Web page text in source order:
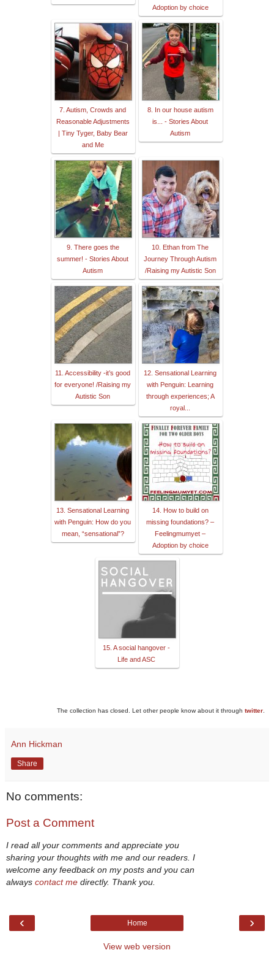
Adoption by choice
7. Autism, Crowds and
Reasonable Adjustments
| Tiny Tyger, Baby Bear
and Me
8. In our house autism
is... - Stories About
Autism
9. There goes the
summer! - Stories About
Autism
10. Ethan from The
Journey Through Autism
/Raising my Autistic Son
11. Accessibility -it’s good
for everyone! /Raising my
Autistic Son
12. Sensational Learning
with Penguin: Learning
through experiences; A
royal...
13. Sensational Learning
with Penguin: How do you
mean, “sensational”?
14. How to build on
missing foundations? –
Feelingmumyet –
Adoption by choice
15. A social hangover -
Life and ASC
The collection has closed. Let other people know about it through twitter
Ann Hickman
Share
No comments:
Post a Comment
I read all your comments and appreciate you
sharing your thoughts with me and our readers. I
welcome any feedback on my posts and you can
always contact me directly. Thank you.
‹ ›
Home
View web version